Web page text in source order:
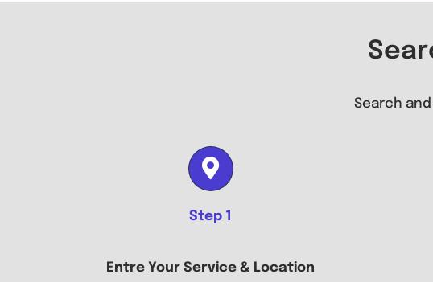
Search
Step 1
Entre Your Service & Location